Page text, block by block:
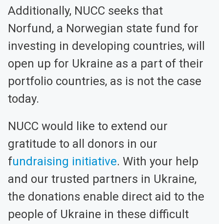
Additionally, NUCC seeks that
Norfund, a Norwegian state fund for
investing in developing countries, will
open up for Ukraine as a part of their
portfolio countries, as is not the case
today.
NUCC would like to extend our
gratitude to all donors in our
fundraising initiative. With your help
and our trusted partners in Ukraine,
the donations enable direct aid to the
people of Ukraine in these difficult